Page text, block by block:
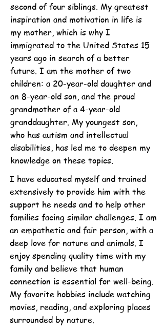
second of four siblings. My greatest
inspiration and motivation in life is
my mother, which is why I
immigrated to the United States 15
years ago in search of a better
future. I am the mother of two
children: a 20-year-old daughter and
an 8-year-old son, and the proud
grandmother of a 4-year-old
granddaughter. My youngest son,
who has autism and intellectual
disabilities, has led me to deepen my
knowledge on these topics.
I have educated myself and trained
extensively to provide him with the
support he needs and to help other
families facing similar challenges. I am
an empathetic and fair person, with a
deep love for nature and animals. I
enjoy spending quality time with my
family and believe that human
connection is essential for well-being.
My favorite hobbies include watching
movies, reading, and exploring places
surrounded by nature.